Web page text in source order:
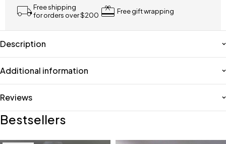
Free shipping
for orders over $200
Free gift wrapping
Description
Additional information
Reviews
Bestsellers